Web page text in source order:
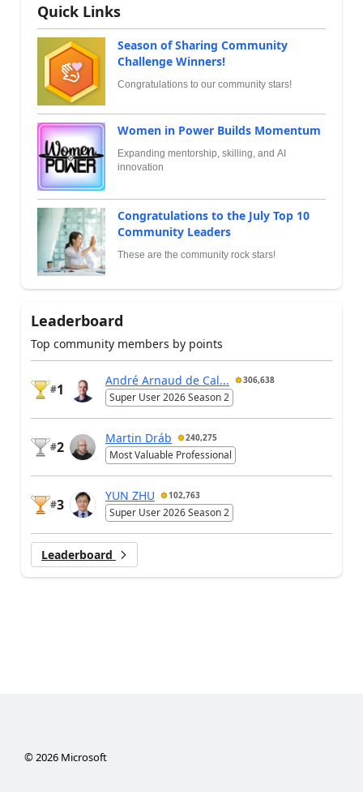
Quick Links
Season of Sharing Community
Challenge Winners!
Congratulations to our community stars!
Women in Power Builds Momentum
Expanding mentorship, skilling, and AI
innovation
Congratulations to the July Top 10
Community Leaders
These are the community rock stars!
Leaderboard
Top community members by points
#1
André Arnaud de Cal... 306,638
Super User 2026 Season 2
#2
Martin Dráb 240,275
Most Valuable Professional
#3
YUN ZHU 102,763
Super User 2026 Season 2
Leaderboard
© 2026Microsoft